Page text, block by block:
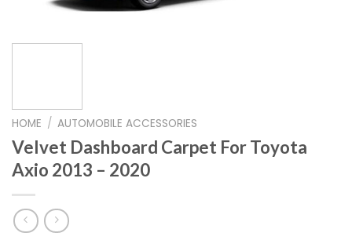
HOME / AUTOMOBILE ACCESSORIES
Velvet Dashboard Carpet For Toyota
Axio 2013 – 2020